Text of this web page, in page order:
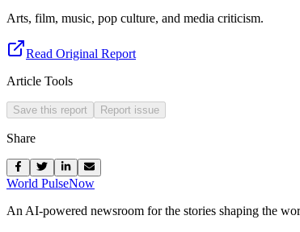
Arts, film, music, pop culture, and media criticism.
Read Original Report
Article Tools
Save this report Report issue
Share
World PulseNow
An AI-powered newsroom for the stories shaping the